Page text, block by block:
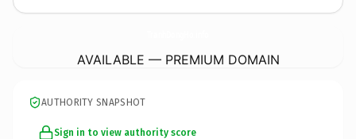
AVAILABLE — PREMIUM DOMAIN
AUTHORITY SNAPSHOT
Sign in to view authority score